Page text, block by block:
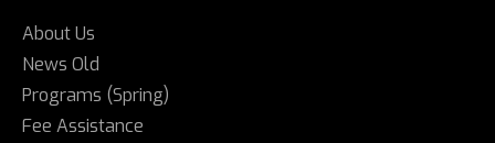
About Us
News Old
Programs (Spring)
Fee Assistance